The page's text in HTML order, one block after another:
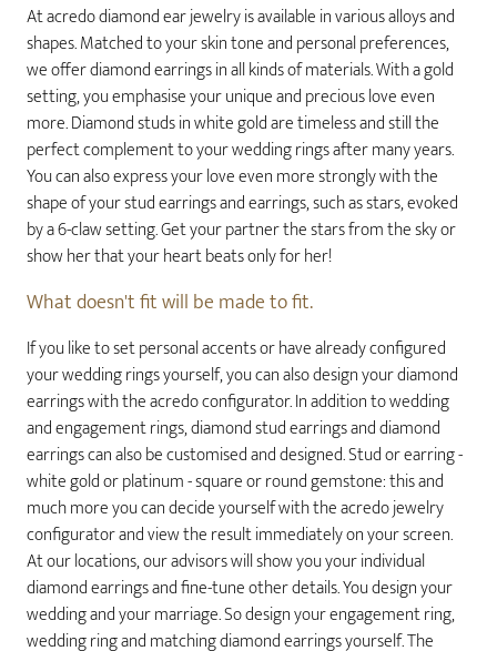
At acredo diamond ear jewelry is available in various alloys and
shapes. Matched to your skin tone and personal preferences,
we offer diamond earrings in all kinds of materials. With a gold
setting, you emphasise your unique and precious love even
more. Diamond studs in white gold are timeless and still the
perfect complement to your wedding rings after many years.
You can also express your love even more strongly with the
shape of your stud earrings and earrings, such as stars, evoked
by a 6-claw setting. Get your partner the stars from the sky or
show her that your heart beats only for her!
What doesn't fit will be made to fit.
If you like to set personal accents or have already configured
your wedding rings yourself, you can also design your diamond
earrings with the acredo configurator. In addition to wedding
and engagement rings, diamond stud earrings and diamond
earrings can also be customised and designed. Stud or earring -
white gold or platinum - square or round gemstone: this and
much more you can decide yourself with the acredo jewelry
configurator and view the result immediately on your screen.
At our locations, our advisors will show you your individual
diamond earrings and fine-tune other details. You design your
wedding and your marriage. So design your engagement ring,
wedding ring and matching diamond earrings yourself. The